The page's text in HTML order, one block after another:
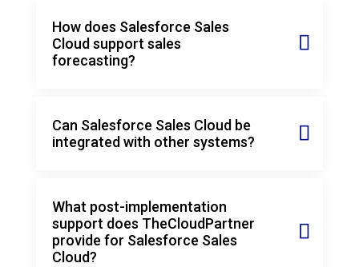
How does Salesforce Sales
Cloud support sales
forecasting?
Can Salesforce Sales Cloud be
integrated with other systems?
What post-implementation
support does TheCloudPartner
provide for Salesforce Sales
Cloud?